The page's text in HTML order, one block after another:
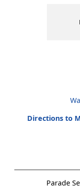
Directions to
Parade